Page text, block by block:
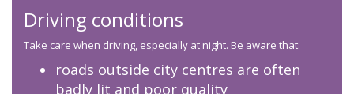
Driving conditions
Take care when driving, especially at night. Be aware that:
roads outside city centres are often
badly lit and poor quality